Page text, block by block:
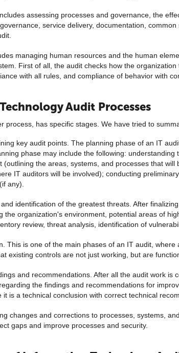
assessing processes and governance, the
service delivery, documentation,
managing human resources and the human
First of all, the audit checks how the
with all rules, and compliance of behavior with
Audit Processes
process, has specific stages. We have tried to
key audit points. The planning phase of an IT
phase may include the following:
(outlining the areas, systems, and processes that
IT auditors will be involved); conducting
any).
identification of the greatest threats. After
the organization's environment, potential areas of
review, threat analysis, identification of
This is one of the main phases of an IT audit,
existing controls are not just working, but are
and recommendations. After all the audit work
the findings and recommendations for
it is a technical conclusion with correct technical
changes and corrections to processes, systems,
gaps and improve processes and security.